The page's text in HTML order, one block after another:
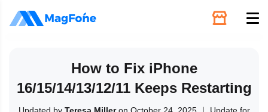
Utilities
How to Fix iPhone
16/15/14/13/12/11 Keeps Restarting